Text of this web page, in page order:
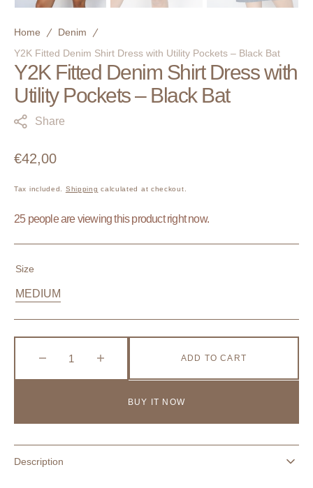
Y2K Fitted Denim Shirt Dress with
Utility Pockets – Black Bat
Share
Regular
€42,00
Tax included. Shipping calculated at checkout.
25 people are viewing this product right now.
Size
MEDIUM
Variant
Or
Decrease
quantity
Fitted
Dress
quantity
Y2K
Fitted
ADD TO CART
BUY IT NOW
Description
Home
Denim
Y2K Fitted Denim Shirt Dress with Utility Pockets – Black Bat